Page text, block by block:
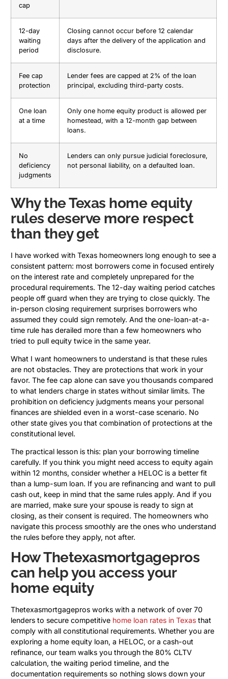
cap
12-day
waiting
period
Closing cannot occur before 12 calendar
days after the delivery of the application and
disclosure.
Fee cap
protection
Lender fees are capped at 2% of the loan
principal, excluding third-party costs.
One loan
at a time
Only one home equity product is allowed per
homestead, with a 12-month gap between
loans.
No
deficiency
judgments
Lenders can only pursue judicial foreclosure,
not personal liability, on a defaulted loan.
Why the Texas home equity
rules deserve more respect
than they get
I have worked with Texas homeowners long enough to see a
consistent pattern: most borrowers come in focused entirely
on the interest rate and completely unprepared for the
procedural requirements. The 12-day waiting period catches
people off guard when they are trying to close quickly. The
in-person closing requirement surprises borrowers who
assumed they could sign remotely. And the one-loan-at-a-
time rule has derailed more than a few homeowners who
tried to pull equity twice in the same year.
What I want homeowners to understand is that these rules
are not obstacles. They are protections that work in your
favor. The fee cap alone can save you thousands compared
to what lenders charge in states without similar limits. The
prohibition on deficiency judgments means your personal
finances are shielded even in a worst-case scenario. No
other state gives you that combination of protections at the
constitutional level.
The practical lesson is this: plan your borrowing timeline
carefully. If you think you might need access to equity again
within 12 months, consider whether a HELOC is a better fit
than a lump-sum loan. If you are refinancing and want to pull
cash out, keep in mind that the same rules apply. And if you
are married, make sure your spouse is ready to sign at
closing, as their consent is required. The homeowners who
navigate this process smoothly are the ones who understand
the rules before they apply, not after.
How Thetexasmortgagepros
can help you access your
home equity
Thetexasmortgagepros works with a network of over 70
lenders to secure competitive home loan rates in Texas that
comply with all constitutional requirements. Whether you are
exploring a home equity loan, a HELOC, or a cash-out
refinance, our team walks you through the 80% CLTV
calculation, the waiting period timeline, and the
documentation requirements so nothing slows down your